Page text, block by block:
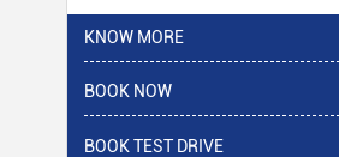
KNOW MORE
BOOK NOW
BOOK TEST DRIVE